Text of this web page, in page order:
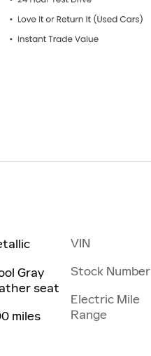
Gray
seat
miles
VIN
Stock Number
Electric Mile
Range